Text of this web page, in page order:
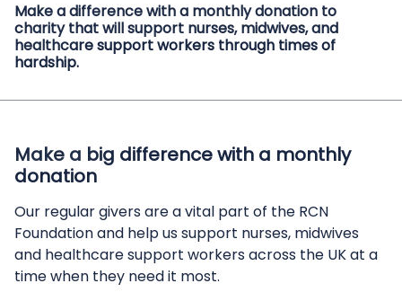
Make a difference with a monthly donation to
charity that will support nurses, midwives, and
healthcare support workers through times of
hardship.
Make a big difference with a monthly
donation
Our regular givers are a vital part of the RCN
Foundation and help us support nurses, midwives
and healthcare support workers across the UK at a
time when they need it most.